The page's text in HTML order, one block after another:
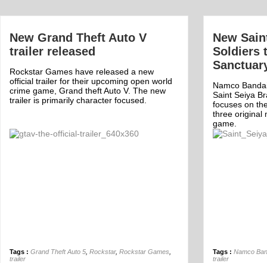
New Grand Theft Auto V
trailer released
Rockstar Games have released a new
official trailer for their upcoming open world
crime game, Grand theft Auto V. The new
trailer is primarily character focused.
Tags : Grand Theft Auto 5 Rockstar, Rockstar Games
trailer
New
Soldiers
Namco
Saint Seiya
focuses on
three original
game.
Off
Tags : Namco
trailer